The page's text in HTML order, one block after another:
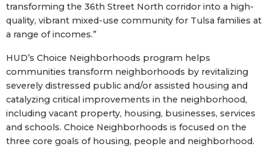
transforming the 36th Street North corridor into a high-
quality, vibrant mixed-use community for Tulsa families at
a range of incomes.”
HUD’s Choice Neighborhoods program helps
communities transform neighborhoods by revitalizing
severely distressed public and/or assisted housing and
catalyzing critical improvements in the neighborhood,
including vacant property, housing, businesses, services
and schools. Choice Neighborhoods is focused on the
three core goals of housing, people and neighborhood.